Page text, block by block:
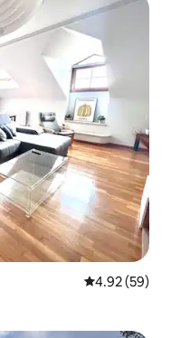
4.92 out of 5
4.92 (59)